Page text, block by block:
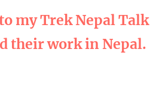
my Trek Nepal Talk
their work in Nepal.